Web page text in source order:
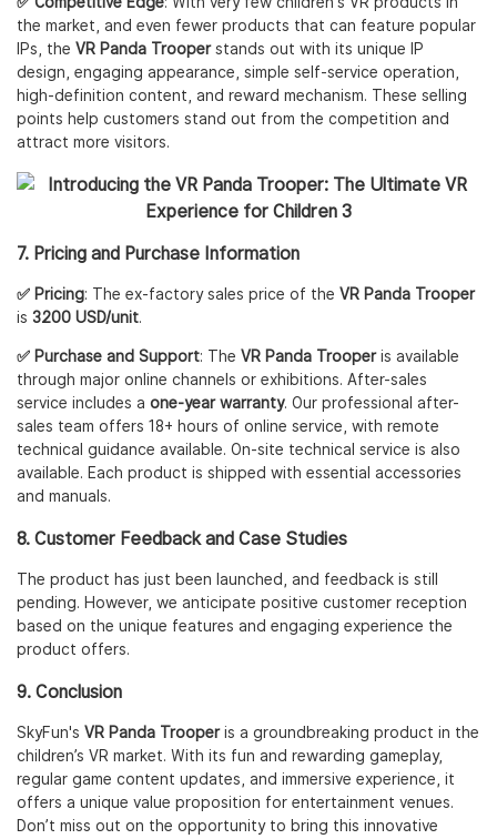
the market, and even fewer products that can feature popular
IPs, the VR Panda Trooperstands out with its unique IP
design, engaging appearance, simple self-service operation,
high-definition content, and reward mechanism. These selling
points help customers stand out from the competition and
attract more visitors.
7. Pricing and Purchase Information
✅ Pricing: The ex-factory sales price of the VR Panda Trooper
is 3200 USD/unit.
✅ Purchase and Support: The VR Panda Trooperis available
through major online channels or exhibitions. After-sales
service includes a one-year warranty. Our professional after-
sales team offers 18+ hours of online service, with remote
technical guidance available. On-site technical service is also
available. Each product is shipped with essential accessories
and manuals.
8. Customer Feedback and Case Studies
The product has just been launched, and feedback is still
pending. However, we anticipate positive customer reception
based on the unique features and engaging experience the
product offers.
9. Conclusion
SkyFun's VR Panda Trooperis a groundbreaking product in the
children’s VR market. With its fun and rewarding gameplay,
regular game content updates, and immersive experience, it
offers a unique value proposition for entertainment venues.
Don’t miss out on the opportunity to bring this innovative